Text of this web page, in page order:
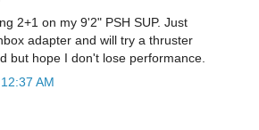
2+1 on my 9'2" PSH SUP. Just
adapter and will try a thruster
but hope I don't lose performance.
AM